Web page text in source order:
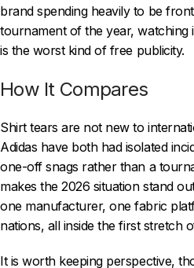
brand spending heavily to be
tournament of the year, watching
is the worst kind of free publicity.
How It Compares
Shirt tears are not new to
Adidas have both had isolated
one-off snags rather than a
makes the 2026 situation stand
one manufacturer, one fabric
nations, all inside the first stretch
It is worth keeping perspective,